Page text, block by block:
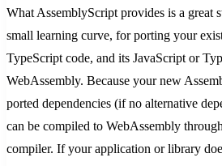
What AssemblyScript provides is a great
small learning curve, for porting your
TypeScript code, and its JavaScript or
WebAssembly. Because your new
ported dependencies (if no alternative
can be compiled to WebAssembly
compiler. If your application or library